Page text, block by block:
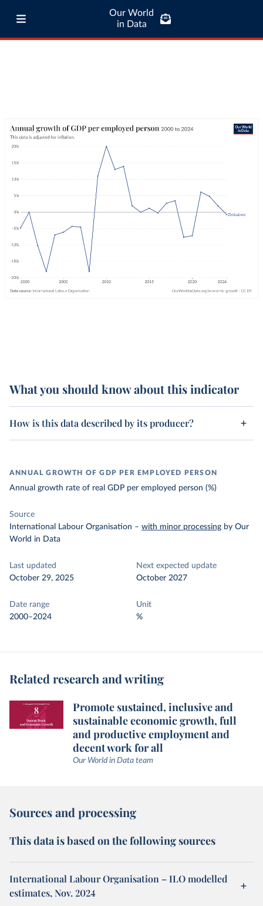
Our World
in Data
What you should know about this indicator
How is this data described by its producer?
ANNUAL GROWTH OF GDP PER EMPLOYED PERSON
Annual growth rate of real GDP per employed person (%)
Source
International Labour Organisation – with minor processing by Our
World in Data
Last updated
October 29, 2025
Next expected update
October 2027
Date range
2000–2024
Unit
%
Related research and writing
Promote sustained, inclusive and
sustainable economic growth, full
and productive employment and
decent work for all
Our World in Data team
Sources and processing
This data is based on the following sources
International Labour Organisation – ILO modelled
estimates, Nov. 2024